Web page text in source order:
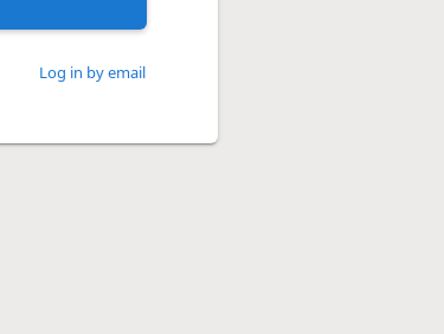
Log in by email